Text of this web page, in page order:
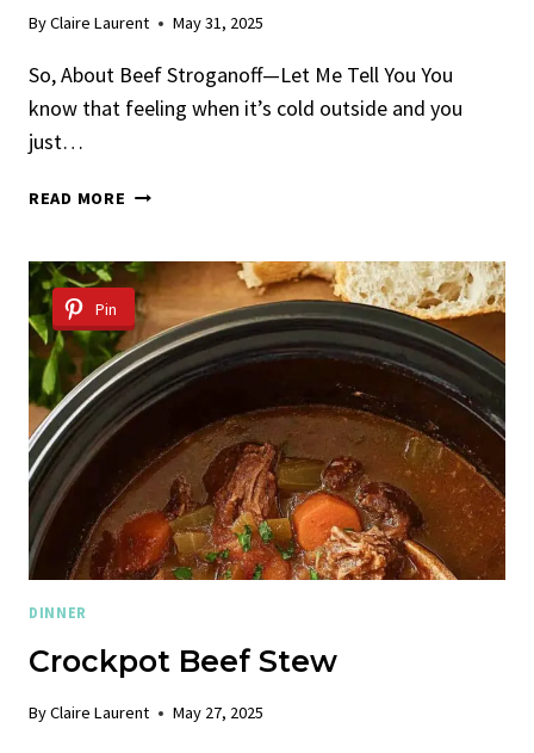
ByClaire Laurent May 31, 2025
So, About Beef Stroganoff—Let Me Tell You You
know that feeling when it’s cold outside and you
just…
READ MORE BEEF
Pin
DINNER
Crockpot Beef Stew
ByClaire Laurent May 27, 2025